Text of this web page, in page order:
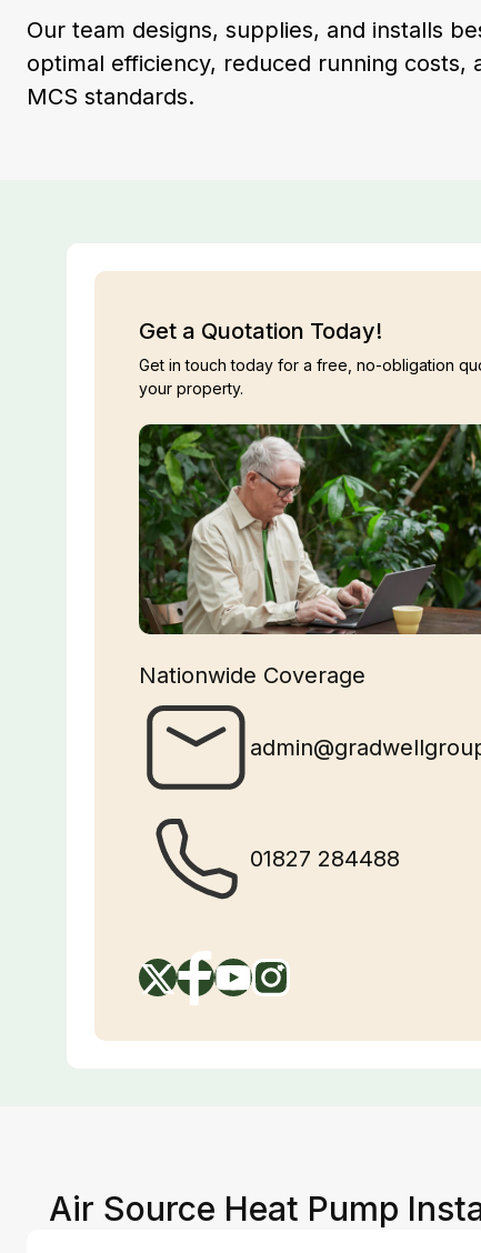
Our team designs, supplies, and installs
optimal efficiency, reduced running costs,
MCS standards.
Get a Quotation Today!
Get in touch today for a free, no-obligation
your property.
Nationwide Coverage
01827 284488
Air Source Heat Pump